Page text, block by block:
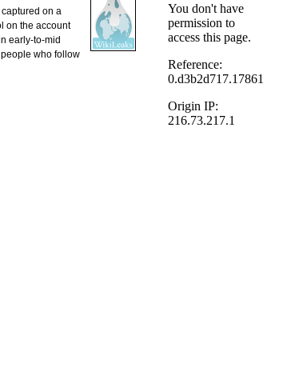
on a
on the account
early-to-mid
who follow